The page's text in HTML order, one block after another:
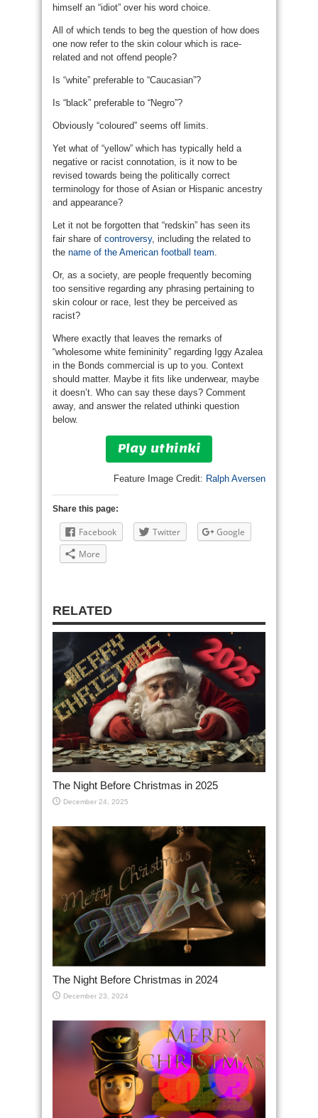
himself an “idiot” over his word choice.
All of which tends to beg the question of how does
one now refer to the skin colour which is race-
related and not offend people?
Is “white” preferable to “Caucasian”?
Is “black” preferable to “Negro”?
Obviously “coloured” seems off limits.
Yet what of “yellow” which has typically held a
negative or racist connotation, is it now to be
revised towards being the politically correct
terminology for those of Asian or Hispanic ancestry
and appearance?
Let it not be forgotten that “redskin” has seen its
fair share of controversy, including the related to
the name of the American football team.
Or, as a society, are people frequently becoming
too sensitive regarding any phrasing pertaining to
skin colour or race, lest they be perceived as
racist?
Where exactly that leaves the remarks of
“wholesome white femininity” regarding Iggy Azalea
in the Bonds commercial is up to you. Context
should matter. Maybe it fits like underwear, maybe
it doesn’t. Who can say these days? Comment
away, and answer the related uthinki question
below.
Play uthinki
Feature Image Credit: Ralph Aversen
Share this page:
Facebook Twitter
Google
More
RELATED
The Night Before Christmas in 2025
December 24, 2025
The Night Before Christmas in 2024
December 23, 2024